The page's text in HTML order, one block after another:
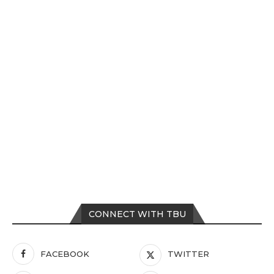
CONNECT WITH TBU
FACEBOOK TWITTER